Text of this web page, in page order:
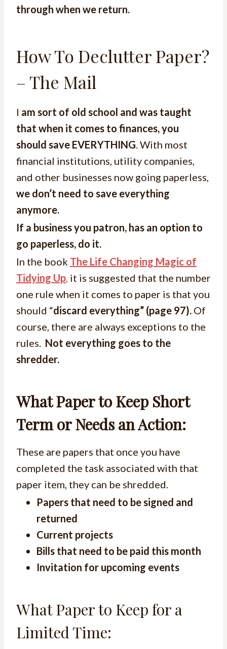
through when we return.
How To Declutter Paper?
– The Mail
I am sort of old school and was taught
that when it comes to finances, you
should save EVERYTHING. With most
financial institutions, utility companies,
and other businesses now going paperless,
we don’t need to save everything
anymore.
If a business you patron, has an option to
go paperless, do it.
In the book The Life Changing Magic of
Tidying Up, it is suggested that the number
one rule when it comes to paper is that you
should “discard everything” (page 97). Of
course, there are always exceptions to the
rules. Not everything goes to the
shredder.
What Paper to Keep Short
Term or Needs an Action:
These are papers that once you have
completed the task associated with that
paper item, they can be shredded.
Papers that need to be signed and
returned
Current projects
Bills that need to be paid this month
Invitation for upcoming events
What Paper to Keep for a
Limited Time: